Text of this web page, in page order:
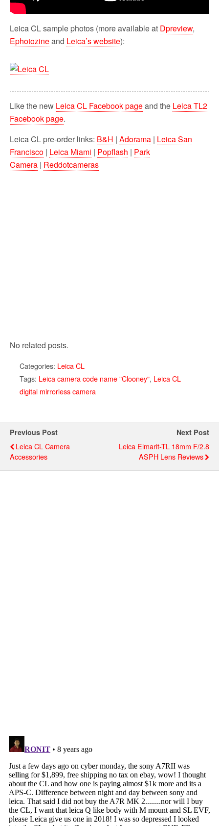
Leica CL sample photos (more available at Dpreview,
Ephotozineand Leica’s website):
Like the new Leica CL Facebook pageand the Leica TL2
Facebook page.
Leica CL pre-order links: B&H | Adorama | Leica San
Francisco | Leica Miami | Popflash | Park
Camera | Reddotcameras
No related posts.
Categories: Leica CL
Tags: Leica camera code name "Clooney", Leica CL
digital mirrorless camera
Previous Post
Leica CL Camera
Accessories
Next Post
Leica Elmarit-TL 18mm F/2.8
ASPH Lens Reviews